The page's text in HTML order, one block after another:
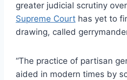
greater judicial scrutiny
Supreme Court has yet to
drawing, called
“The practice of partisan
aided in modern times by